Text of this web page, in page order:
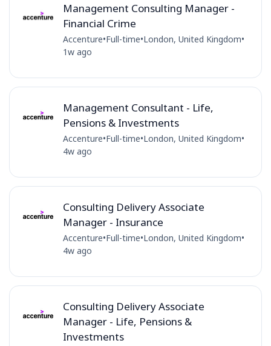
Management Consulting Manager -
Financial Crime
Accenture•Full-time•London, United Kingdom•
1w ago
Management Consultant - Life,
Pensions & Investments
Accenture•Full-time•London, United Kingdom•
4w ago
Consulting Delivery Associate
Manager - Insurance
Accenture•Full-time•London, United Kingdom•
4w ago
Consulting Delivery Associate
Manager - Life, Pensions &
Investments